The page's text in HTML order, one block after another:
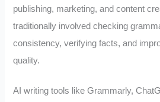
publishing, marketing, and content
traditionally involved checking
consistency, verifying facts, and
quality.
AI writing tools like Grammarly,